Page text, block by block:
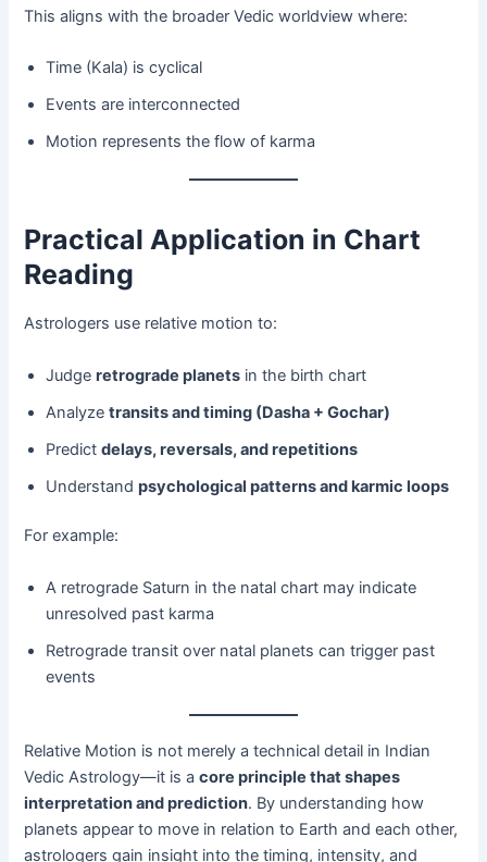
This aligns with the broader Vedic worldview where:
Time (Kala) is cyclical
Events are interconnected
Motion represents the flow of karma
Practical Application in Chart
Reading
Astrologers use relative motion to:
Judgeretrograde planets in the birth chart
Analyzetransits and timing (Dasha + Gochar)
Predictdelays, reversals, and repetitions
Understandpsychological patterns and karmic loops
For example:
A retrograde Saturn in the natal chart may indicate
unresolved past karma
Retrograde transit over natal planets can trigger past
events
Relative Motion is not merely a technical detail in Indian
Vedic Astrology—it is acore principle that shapes
interpretation and prediction. By understanding how
planets appear to move in relation to Earth and each other,
astrologers gain insight into the timing, intensity, and